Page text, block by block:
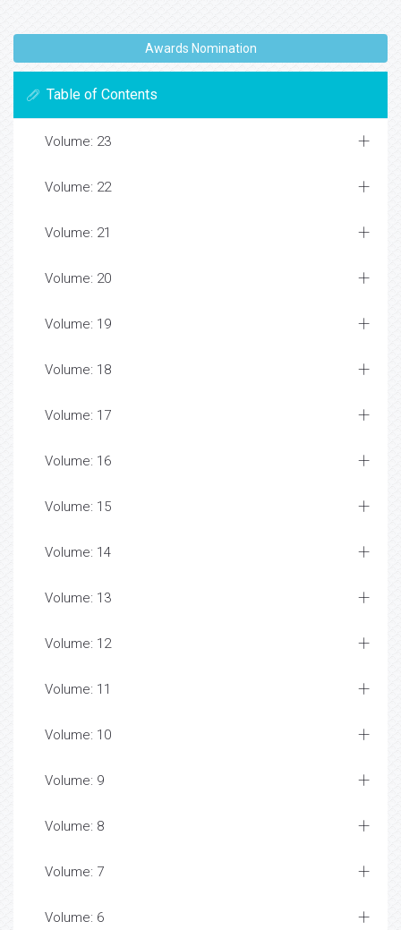
Awards Nomination
Table of Contents
Volume: 23
Volume: 22
Volume: 21
Volume: 20
Volume: 19
Volume: 18
Volume: 17
Volume: 16
Volume: 15
Volume: 14
Volume: 13
Volume: 12
Volume: 11
Volume: 10
Volume: 9
Volume: 8
Volume: 7
Volume: 6